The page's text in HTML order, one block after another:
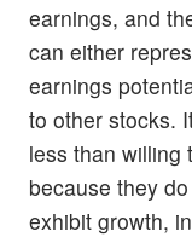
earnings, and
can either
earnings
to other stocks.
less than willing
because they
exhibit growth,